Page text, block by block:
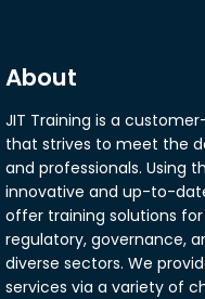
About
JIT Training is a
that strives to meet the
and professionals. Using
innovative and up-to-
offer training solutions
regulatory, governance,
diverse sectors. We
services via a variety of